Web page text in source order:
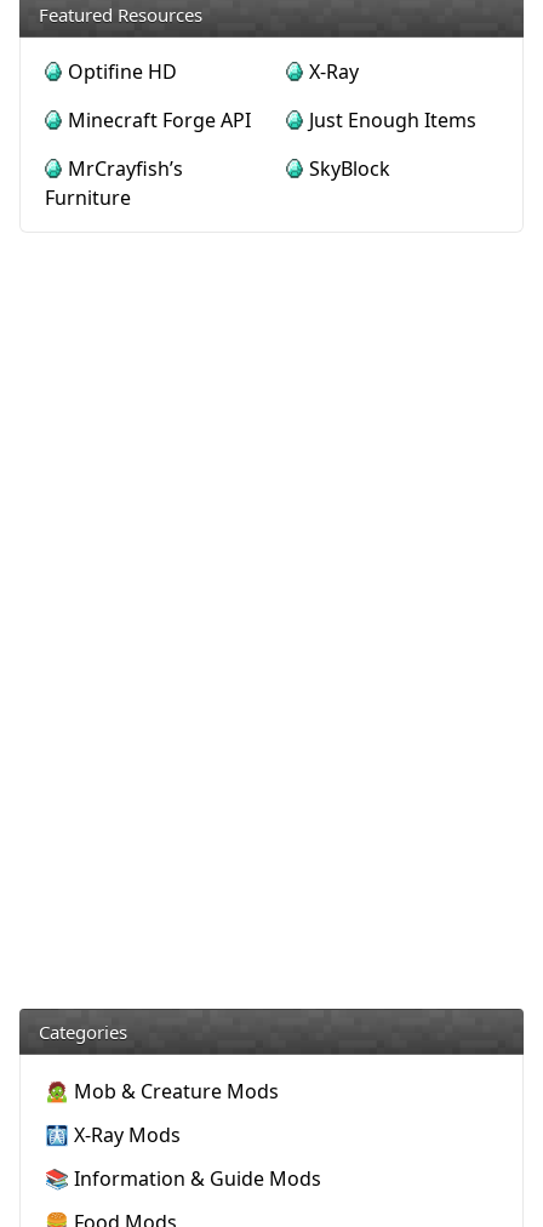
Featured Resources
Optifine HD
X-Ray
Minecraft Forge API
Just Enough Items
MrCrayfish’s
Furniture
SkyBlock
Categories
🧟 Mob & Creature Mods
🩻 X-Ray Mods
📚 Information & Guide Mods
🍔 Food Mods